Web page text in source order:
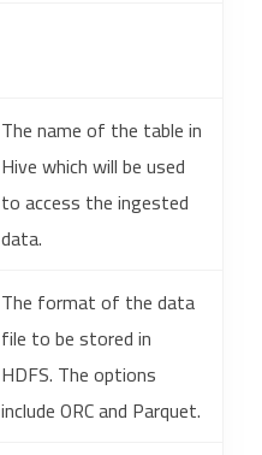
The name of the table in
Hive which will be used
to access the ingested
data.
The format of the data
file to be stored in
HDFS. The options
include ORC and Parquet.